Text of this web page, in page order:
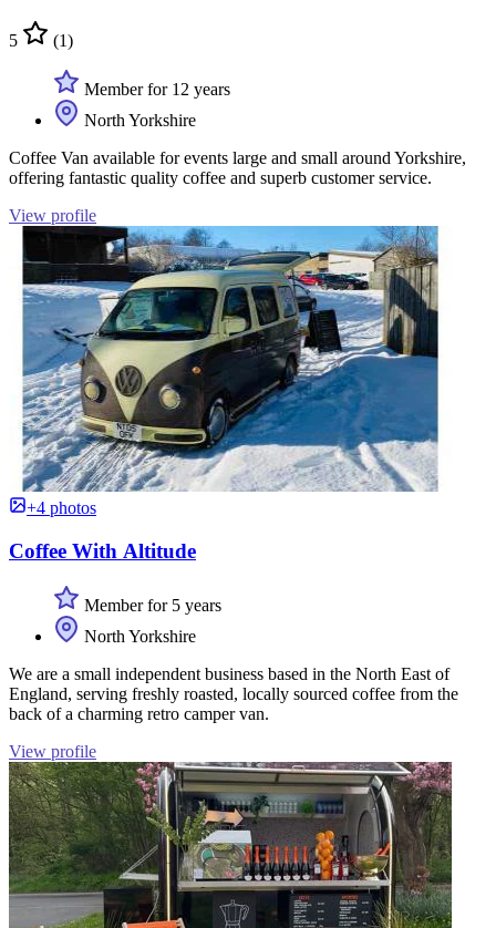
5 (1)
Member for 12 years
North Yorkshire
Coffee Van available for events large and small around Yorkshire,
offering fantastic quality coffee and superb customer service.
View profile
+4 photos
Coffee With Altitude
Member for 5 years
North Yorkshire
We are a small independent business based in the North East of
England, serving freshly roasted, locally sourced coffee from the
back of a charming retro camper van.
View profile